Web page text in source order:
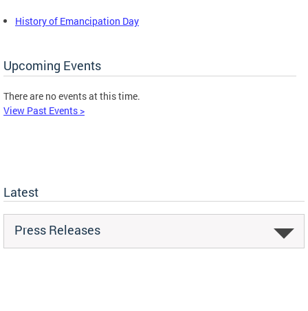
History of Emancipation Day
Upcoming Events
There are no events at this time.
View Past Events >
Latest
Press Releases